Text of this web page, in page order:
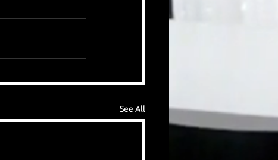
See All